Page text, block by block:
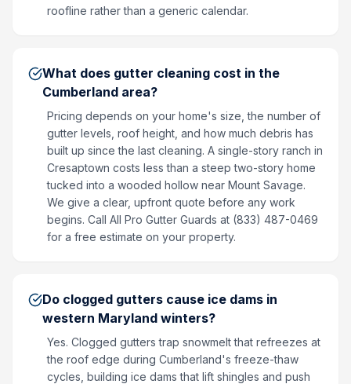
roofline rather than a generic calendar.
What does gutter cleaning cost in the
Cumberland area?
Pricing depends on your home's size, the number of
gutter levels, roof height, and how much debris has
built up since the last cleaning. A single-story ranch in
Cresaptown costs less than a steep two-story home
tucked into a wooded hollow near Mount Savage.
We give a clear, upfront quote before any work
begins. Call All Pro Gutter Guards at (833) 487-0469
for a free estimate on your property.
Do clogged gutters cause ice dams in
western Maryland winters?
Yes. Clogged gutters trap snowmelt that refreezes at
the roof edge during Cumberland's freeze-thaw
cycles, building ice dams that lift shingles and push